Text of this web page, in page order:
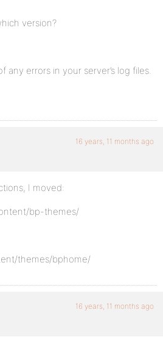
version?
any errors in your server’s log files.
16 years, 11 months ago
I moved:
bp-themes/
themes/bphome/
16 years, 11 months ago